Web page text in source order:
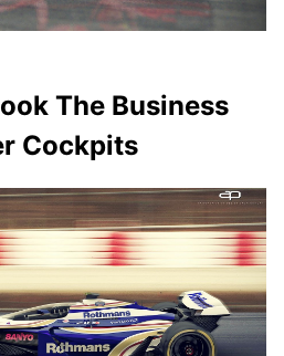
The Business
Cockpits